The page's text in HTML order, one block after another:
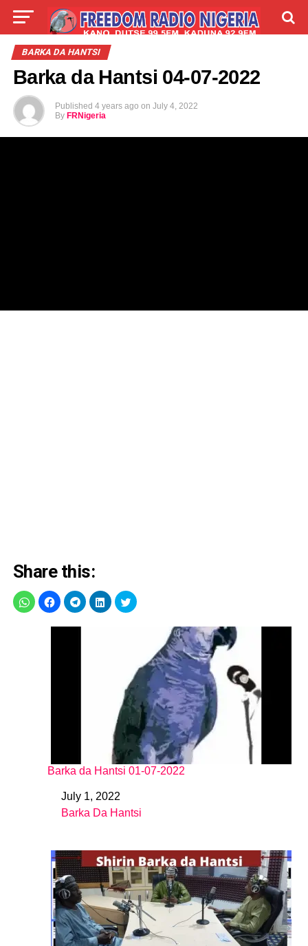
LIVE LABARAI
BARKA DA HANTSI
Barka da Hantsi 04-07-2022
Published 4 years ago on July 4, 2022
By FRNigeria
Share this:
Barka da Hantsi 01-07-2022
DateJuly 1, 2022
In relation to
Barka Da Hantsi